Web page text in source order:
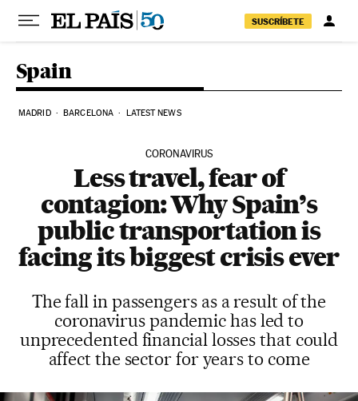
SUSCRÍBETE
Spain
MADRID BARCELONA LATEST NEWS
CORONAVIRUS
Less travel, fear of
contagion: Why Spain’s
public transportation is
facing its biggest crisis ever
The fall in passengers as a result of the
coronavirus pandemic has led to
unprecedented financial losses that could
affect the sector for years to come